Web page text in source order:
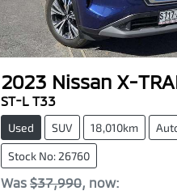
2023 Nissan X-
ST-L T33
Used SUV 18,010km
Stock No: 26760
Was $37,990, now: